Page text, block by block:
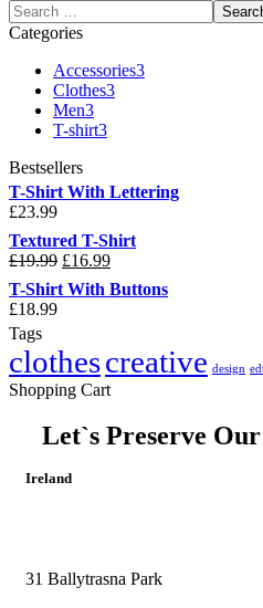
Categories
Accessories3
Clothes3
Men3
T-shirt3
Bestsellers
T-Shirt With Lettering
£23.99
Textured T-Shirt
£19.99 £16.99
T-Shirt With Buttons
£18.99
Tags
clothescreative design
Shopping Cart
Let`s Preserve
Ireland
31 Ballytrasna Park